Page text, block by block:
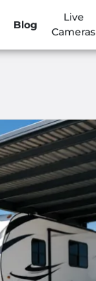
Blog
Live
Cameras